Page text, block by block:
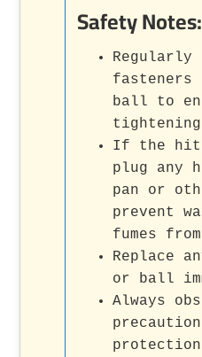
Safety Notes:
fasteners
ball to
If the
plug any
pan or
prevent
fumes
Replace
or ball
Always
protection